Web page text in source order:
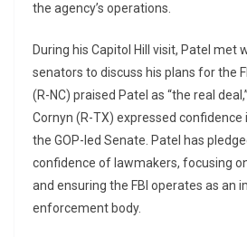
the agency’s operations.
During his Capitol Hill visit, Patel met
senators to discuss his plans for the
(R-NC) praised Patel as “the real
Cornyn (R-TX) expressed
the GOP-led Senate. Patel has
confidence of lawmakers, focusing
and ensuring the FBI operates as an
enforcement body.